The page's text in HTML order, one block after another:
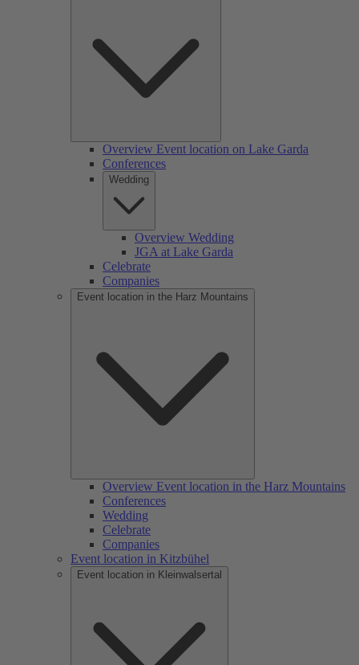
Overview Event location on Lake Garda
Conferences
Wedding
Overview Wedding
JGA at Lake Garda
Celebrate
Companies
Event location in the Harz Mountains
Overview Event location in the Harz Mountains
Conferences
Wedding
Celebrate
Companies
Event location in Kitzbühel
Event location in Kleinwalsertal